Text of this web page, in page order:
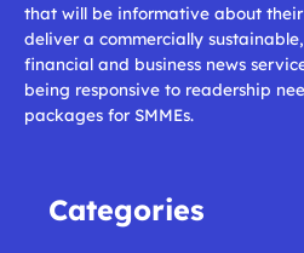
that will be informative about their
deliver a commercially
financial and business news
being responsive to readership
packages for SMMEs.
Categories